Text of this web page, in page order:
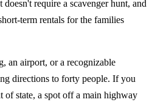
require a scavenger hunt, and
term rentals for the families
an airport, or a recognizable
directions to forty people. If you
of state, a spot off a main highway